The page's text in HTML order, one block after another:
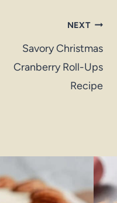
NEXT
Savory Christmas
Cranberry Roll-Ups
Recipe